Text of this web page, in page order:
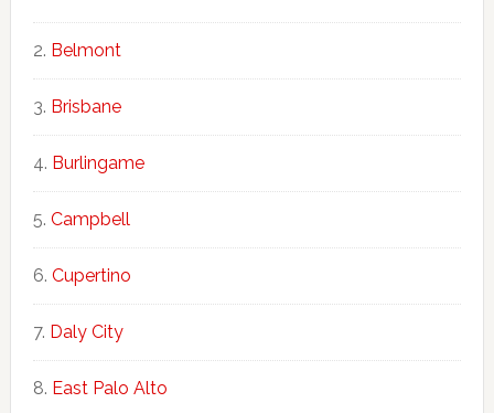
Belmont
Brisbane
Burlingame
Campbell
Cupertino
Daly City
East Palo Alto